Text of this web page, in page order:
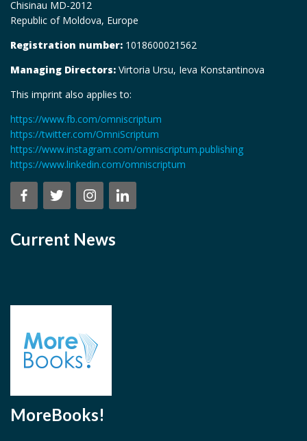
Chisinau MD-2012
Republic of Moldova, Europe
Registration number: 1018600021562
Managing Directors: Virtoria Ursu, Ieva Konstantinova
This imprint also applies to:
https://www.fb.com/omniscriptum
https://twitter.com/OmniScriptum
https://www.instagram.com/omniscriptum.publishing
https://www.linkedin.com/omniscriptum
Current News
MoreBooks!